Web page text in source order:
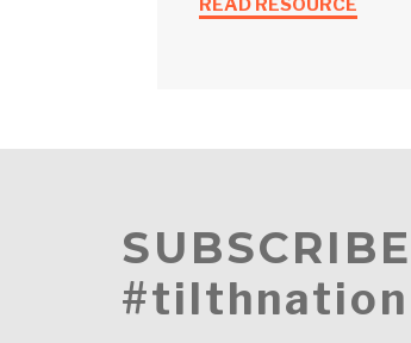
READ RESOURCE
#tilthnation